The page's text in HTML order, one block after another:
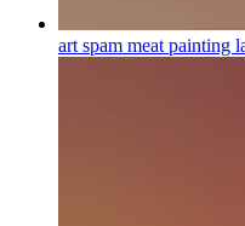
art spam meat painting